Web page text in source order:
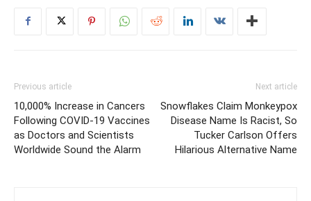
Previous article
10,000% Increase in Cancers
Following COVID-19 Vaccines
as Doctors and Scientists
Worldwide Sound the Alarm
Next article
Snowflakes Claim Monkeypox
Disease Name Is Racist, So
Tucker Carlson Offers
Hilarious Alternative Name